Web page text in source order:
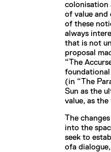
colonisation
of value and
of these
always
that is not
proposal
“The
(in “The
Sun as the
value, as
The
into the
seek to
ofa